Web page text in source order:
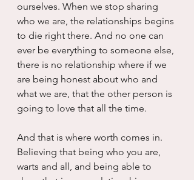
ourselves. When we stop sharing
who we are, the relationships begins
to die right there. And no one can
ever be everything to someone else,
there is no relationship where if we
are being honest about who and
what we are, that the other person is
going to love that all the time.
And that is where worth comes in.
Believing that being who you are,
warts and all, and being able to